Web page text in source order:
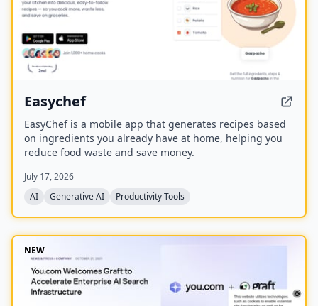
Easychef
EasyChef is a mobile app that generates recipes based
on ingredients you already have at home, helping you
reduce food waste and save money.
July 17, 2026
AI
Generative AI Productivity Tools
NEW